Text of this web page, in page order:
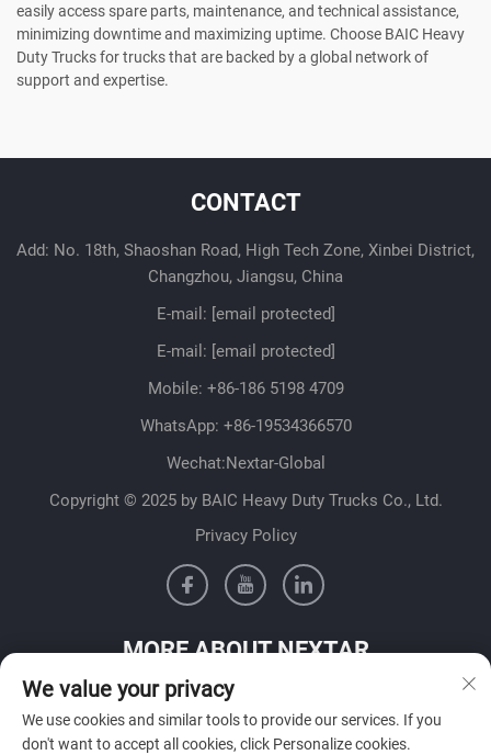
easily access spare parts, maintenance, and technical assistance,
minimizing downtime and maximizing uptime. Choose BAIC Heavy
Duty Trucks for trucks that are backed by a global network of
support and expertise.
CONTACT
Add: No. 18th, Shaoshan Road, High Tech Zone, Xinbei District,
Changzhou, Jiangsu, China
E-mail: [email protected]
E-mail: [email protected]
Mobile: +86-186 5198 4709
WhatsApp: +86-19534366570
Wechat:Nextar-Global
Copyright © 2025 by BAIC Heavy Duty Trucks Co., Ltd.
Privacy Policy
MORE ABOUT NEXTAR
Get in contact with our sales team in your country
We value your privacy
We use cookies and similar tools to provide our services. If you
don't want to accept all cookies, click Personalize cookies.